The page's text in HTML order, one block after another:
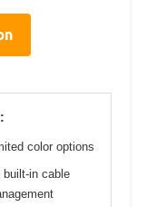
color options
built-in cable